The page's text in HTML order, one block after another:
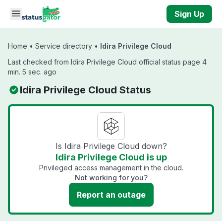
Skip to main content
Sign Up
Home • Service directory • Idira Privilege Cloud
Last checked from Idira Privilege Cloud official status page 4
min. 5 sec. ago
Idira Privilege Cloud Status
Is Idira Privilege Cloud down?
Idira Privilege Cloud is up
Privileged access management in the cloud.
Not working for you?
Report an outage